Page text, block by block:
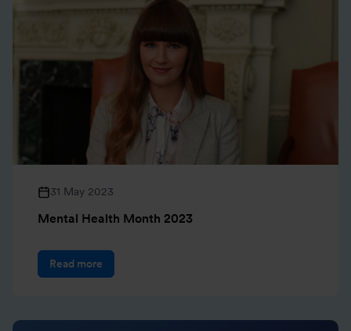
31 May 2023
Mental Health Month 2023
Read more